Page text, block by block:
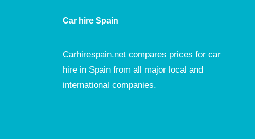
Car hire Spain
Carhirespain.net compares prices for car
hire in Spain from all major local and
international companies.